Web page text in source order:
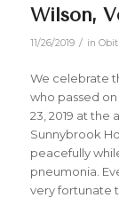
Wilson,
11/26/2019 / in
We celebrate
who passed
23, 2019 at the
Sunnybrook
peacefully
pneumonia.
very fortunate